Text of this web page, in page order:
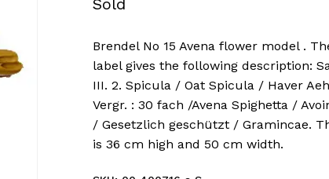
Sold
Brendel No 15 Avena flower model .
label gives the following description:
III. 2. Spicula / Oat Spicula / Haver
Vergr. : 30 fach /Avena Spighetta /
/ Gesetzlich geschützt / Gramincae.
is 36 cm high and 50 cm width.